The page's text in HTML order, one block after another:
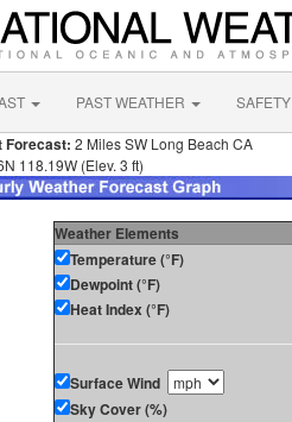
PAST WEATHER SAFETY
Forecast: 2 Miles SW Long Beach CA
118.19W (Elev. 3 ft)
Weather Elements
Temperature (°F)
Dewpoint (°F)
Heat Index (°F)
Surface Wind
Sky Cover (%)